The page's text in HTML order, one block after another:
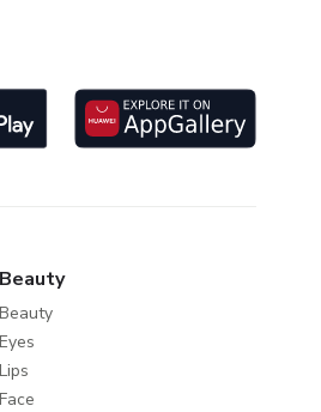
Beauty
Beauty
Eyes
Lips
Face